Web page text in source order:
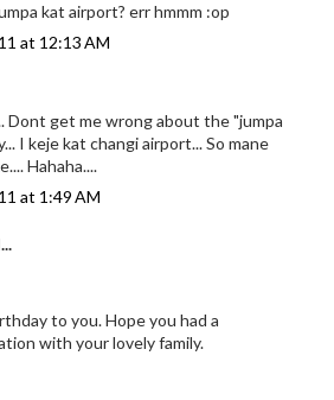
kat airport? err hmmm :op
at 12:13 AM
Dont get me wrong about the "jumpa
I keje kat changi airport... So mane
Hahaha....
at 1:49 AM
to you. Hope you had a
with your lovely family.